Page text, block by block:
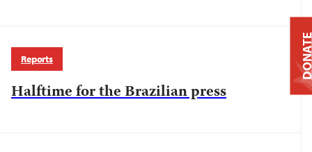
Reports
Halftime for the Brazilian press